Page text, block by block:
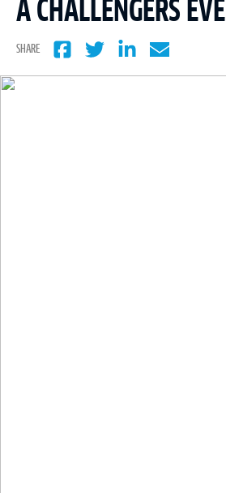
A CHALLENGERS
SHARE